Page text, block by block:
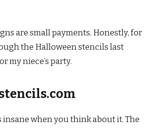
are small payments. Honestly, for
the Halloween stencils last
my niece’s party.
when you think about it. The